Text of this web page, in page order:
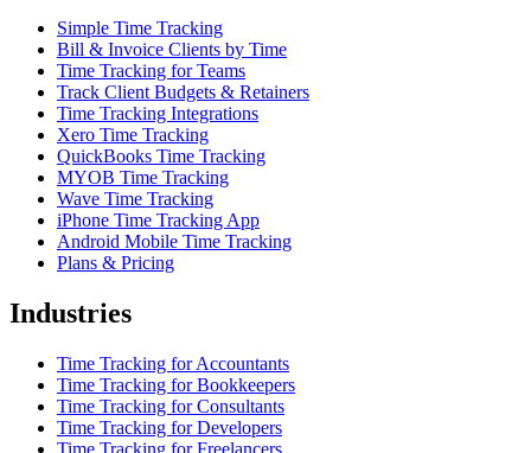
Simple Time Tracking
Bill & Invoice Clients by Time
Time Tracking for Teams
Track Client Budgets & Retainers
Time Tracking Integrations
Xero Time Tracking
QuickBooks Time Tracking
MYOB Time Tracking
Wave Time Tracking
iPhone Time Tracking App
Android Mobile Time Tracking
Plans & Pricing
Industries
Time Tracking for Accountants
Time Tracking for Bookkeepers
Time Tracking for Consultants
Time Tracking for Developers
Time Tracking for Freelancers